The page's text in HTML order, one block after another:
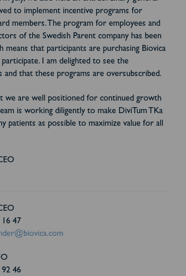
to implement incentive programs for
members. The program for employees and
of the Swedish Parent company has been
means that participants are purchasing Biovica
I am delighted to see the
and that these programs are oversubscribed.
we are well positioned for continued growth
is working diligently to make DiviTum TKa
patients as possible to maximize value for all
47
92 46